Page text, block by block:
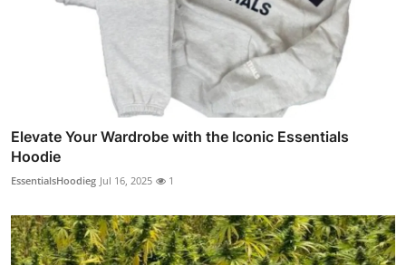
Elevate Your Wardrobe with the Iconic Essentials
Hoodie
EssentialsHoodieg Jul 16, 2025 1